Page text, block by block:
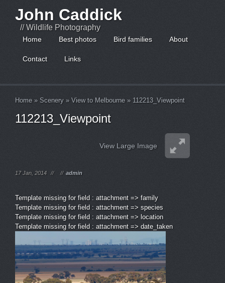
John Caddick
// Wildlife Photography
Home Best photos Bird families About
Contact Links
Home » Scenery » View to Melbourne » 112213_Viewpoint
112213_Viewpoint
View Large Image
17 Jan, 2014 // // admin
Template missing for field : attachment => family
Template missing for field : attachment => species
Template missing for field : attachment => location
Template missing for field : attachment => date_taken